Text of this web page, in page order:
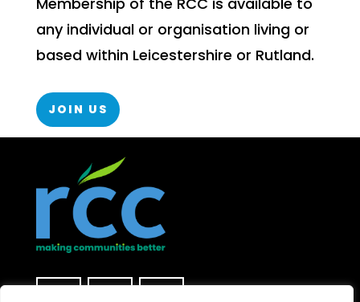
any individual or organisation living or
based within Leicestershire or Rutland.
JOIN US